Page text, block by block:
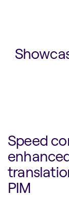
Speed
PIM